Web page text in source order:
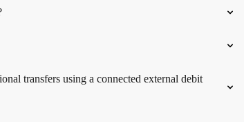
transfers using a connected external debit